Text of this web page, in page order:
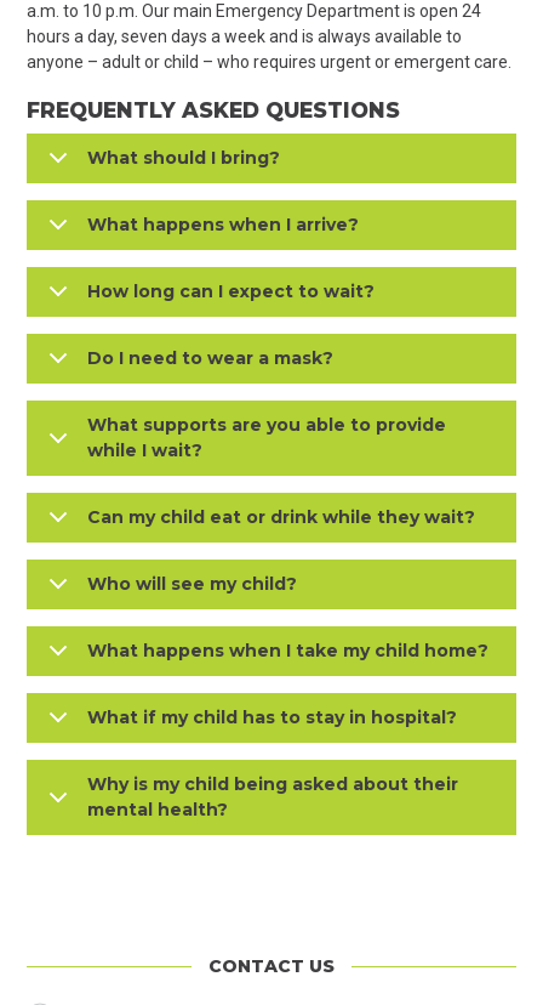
a.m. to 10 p.m. Our main Emergency Department is open 24
hours a day, seven days a week and is always available to
anyone – adult or child – who requires urgent or emergent care.
FREQUENTLY ASKED QUESTIONS
What should I bring?
What happens when I arrive?
How long can I expect to wait?
Do I need to wear a mask?
What supports are you able to provide
while I wait?
Can my child eat or drink while they wait?
Who will see my child?
What happens when I take my child home?
What if my child has to stay in hospital?
Why is my child being asked about their
mental health?
CONTACT US